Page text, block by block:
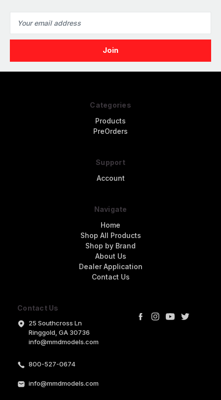
Address
Contact Us
25 Southcross Ln
Ringgold, GA 30736
info@mmdmodels.com
800-527-0674
info@mmdmodels.com
Categories
Products
PreOrders
Support
Account
Navigate
Home
Shop All Products
Shop by Brand
About Us
Dealer Application
Contact Us